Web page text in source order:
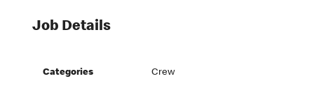
Job Details
Categories Crew